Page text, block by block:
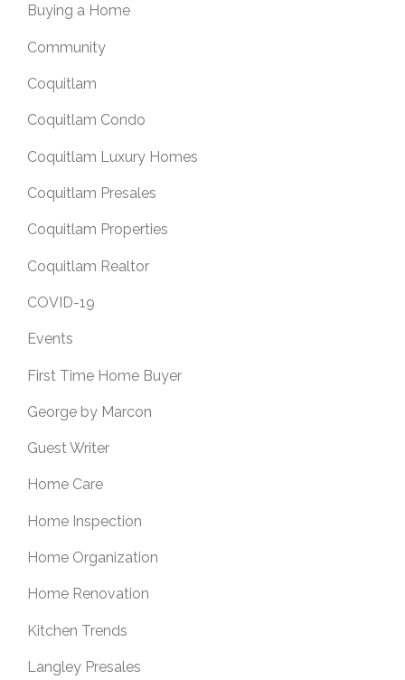
Buying a Home
Community
Coquitlam
Coquitlam Condo
Coquitlam Luxury Homes
Coquitlam Presales
Coquitlam Properties
Coquitlam Realtor
COVID-19
Events
First Time Home Buyer
George by Marcon
Guest Writer
Home Care
Home Inspection
Home Organization
Home Renovation
Kitchen Trends
Langley Presales